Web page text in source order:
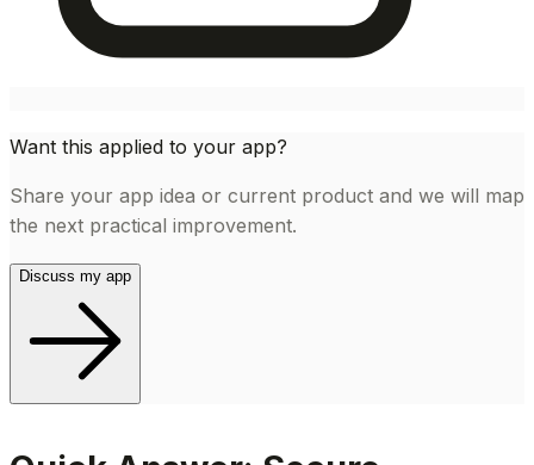
Want this applied to your app?
Share your app idea or current product and we will map
the next practical improvement.
Discuss my app